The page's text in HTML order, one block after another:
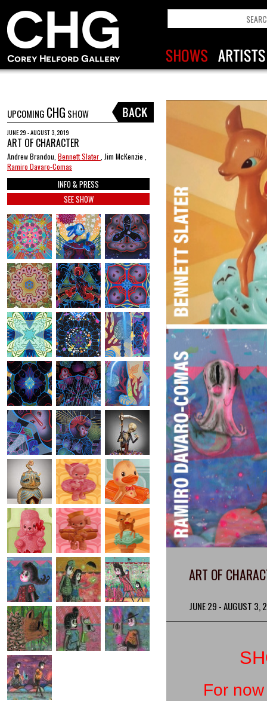
UPCOMING CHG SHOW
JUNE 29 - AUGUST 3, 2019
ART OF CHARACTER
Andrew Brandou, Bennett Slater , Jim McKenzie ,
Ramiro Davaro-Comas
INFO & PRESS
SEE SHOW
ART OF
JUNE 29 - AUGUST 3,
For